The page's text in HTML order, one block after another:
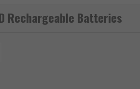
see ourD batteries guide.
Rechargeable Batteries